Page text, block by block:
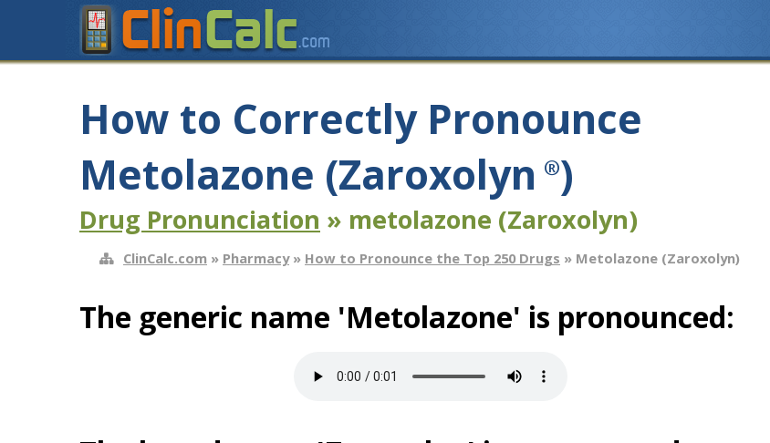
How to Correctly Pronounce
Metolazone (Zaroxolyn ®)
Drug Pronunciation » metolazone (Zaroxolyn)
ClinCalc.com » Pharmacy» How to Pronounce the Top 250 Drugs » Metolazone (Zaroxolyn)
The generic name 'Metolazone' is pronounced: